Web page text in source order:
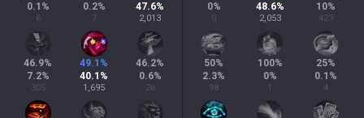
0.1 %
6
0.2%
7
47.6%
2,013
46.9%
7.2%
305
49.1 %
40.1 %
1,695
46.2%
0.6%
26
0%
0
48.6%
2,053
10%
423
50%
2.3%
98
100%
0%
1
25%
0.1 %
4